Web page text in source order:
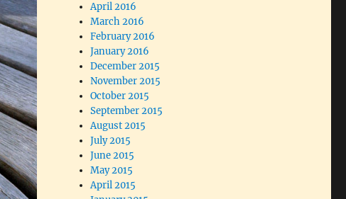
April 2016
March 2016
February 2016
January 2016
December 2015
November 2015
October 2015
September 2015
August 2015
July 2015
June 2015
May 2015
April 2015